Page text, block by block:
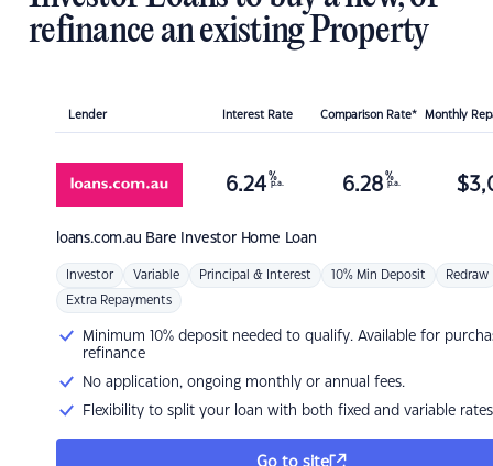
refinance an existing Property
Lender Interest Rate Comparison Rate* Monthly
loans.com.au Bare Investor Home Loan
6.24 %
p.a. 6.28 %
p.a. $
Investor Variable Principal & Interest 10% Min Deposit Redraw
Extra Repayments
Minimum 10% deposit needed to qualify. Available for
refinance
No application, ongoing monthly or annual fees.
Flexibility to split your loan with both fixed and variable rates
Go to site